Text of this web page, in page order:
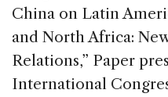
China on Latin
and North Africa:
Relations,” Paper
International